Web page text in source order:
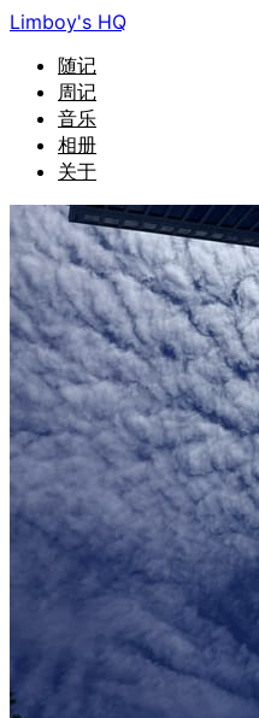
Limboy's HQ
随记
周记
音乐
相册
关于